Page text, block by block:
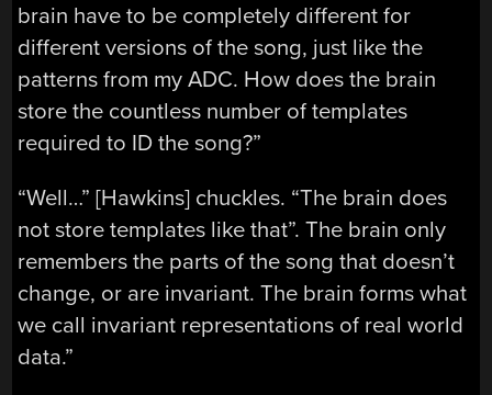
brain have to be completely different for
different versions of the song, just like the
patterns from my ADC. How does the brain
store the countless number of templates
required to ID the song?”
“Well…” [Hawkins] chuckles. “The brain does
not store templates like that”. The brain only
remembers the parts of the song that doesn’t
change, or are invariant. The brain forms what
we call invariant representations of real world
data.”